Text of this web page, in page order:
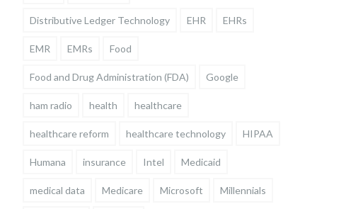
Distributive Ledger Technology EHR EHRs
EMR EMRs Food
Food and Drug Administration (FDA) Google
ham radio health healthcare
healthcare reform healthcare technology HIPAA
Humana insurance Intel Medicaid
medical data Medicare Microsoft Millennials